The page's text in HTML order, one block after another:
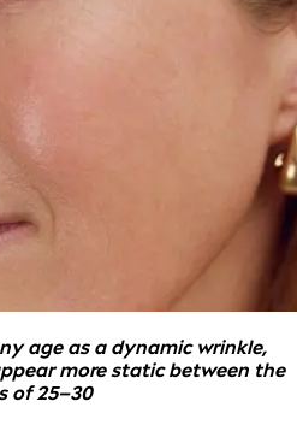
age as a dynamic wrinkle,
more static between the
of 25–30